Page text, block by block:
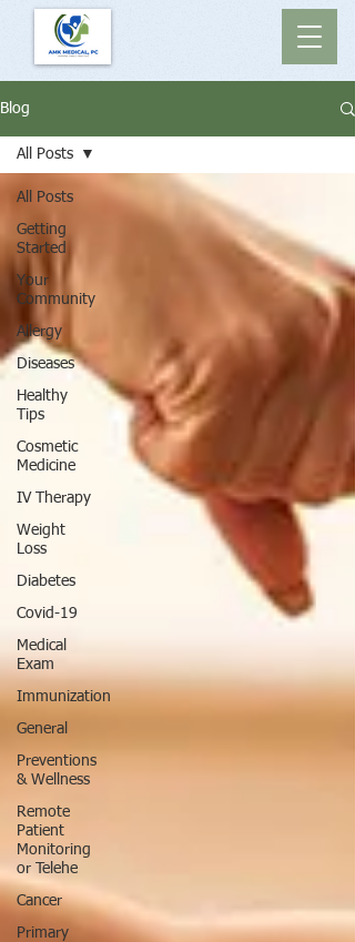
Blog
All Posts
Getting
Started
Your
Community
Allergy
Diseases
Healthy
Tips
Cosmetic
Medicine
IV Therapy
Weight
Loss
Diabetes
Covid-19
Medical
Exam
Immunization
General
Preventions
& Wellness
Remote
Patient
Monitoring
or Telehe
Cancer
Primary
All Posts